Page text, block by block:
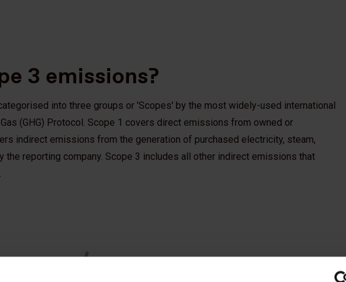
3 emissions?
into three groups or 'Scopes' by the most widely-used international
(GHG) Protocol. Scope 1 covers direct emissions from owned or
indirect emissions from the generation of purchased electricity, steam,
the reporting company. Scope 3 includes all other indirect emissions that